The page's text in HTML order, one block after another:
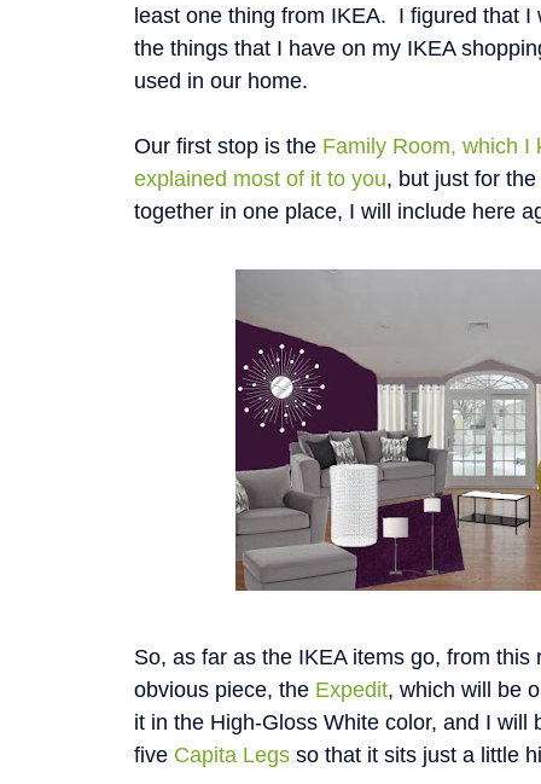
least one thing from IKEA. I figured that I
the things that I have on my IKEA
used in our home.
Our first stop is the Family Room, which I
explained most of it to you, but just for
together in one place, I will include here
So, as far as the IKEA items go, from this
obvious piece, the Expedit, which will be
it in the High-Gloss White color, and I will
five Capita Legs so that it sits just a little